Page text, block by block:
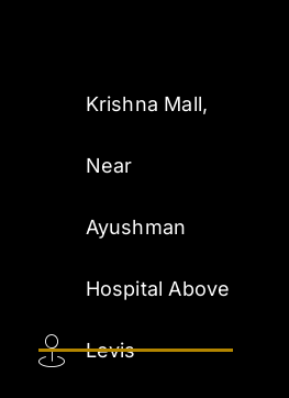
Krishna Mall,
Near
Ayushman
Hospital Above
Levis